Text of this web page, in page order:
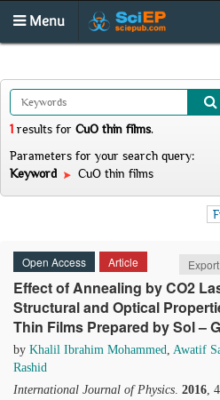
Menu
1 results for CuO thin films.
Parameters for your search query:
Keyword
CuO thin films
Open Access Article
Effect of Annealing by CO2
Structural and Optical
Thin Films Prepared by Sol –
by Khalil Ibrahim Mohammed, Awatif
Rashid
International Journal of Physics. 2016,